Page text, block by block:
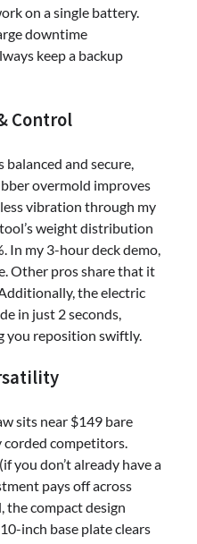
on a single battery.
downtime
keep a backup
Control
balanced and secure,
overmold improves
vibration through my
weight distribution
In my 3-hour deck demo,
Other pros share that it
the electric
in just 2 seconds,
you reposition swiftly.
sits near $149 bare
competitors.
you don’t already have a
pays off across
the compact design
inch base plate clears